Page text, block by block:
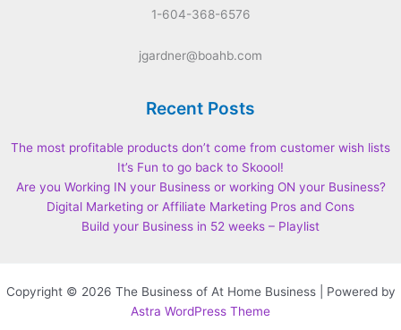
1-604-368-6576
jgardner@boahb.com
Recent Posts
The most profitable products don’t come from customer wish lists
It’s Fun to go back to Skoool!
Are you Working IN your Business or working ON your Business?
Digital Marketing or Affiliate Marketing Pros and Cons
Build your Business in 52 weeks – Playlist
Copyright © 2026 The Business of At Home Business | Powered by
Astra WordPress Theme